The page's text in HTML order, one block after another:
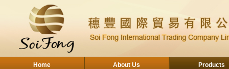
Home About Us Products